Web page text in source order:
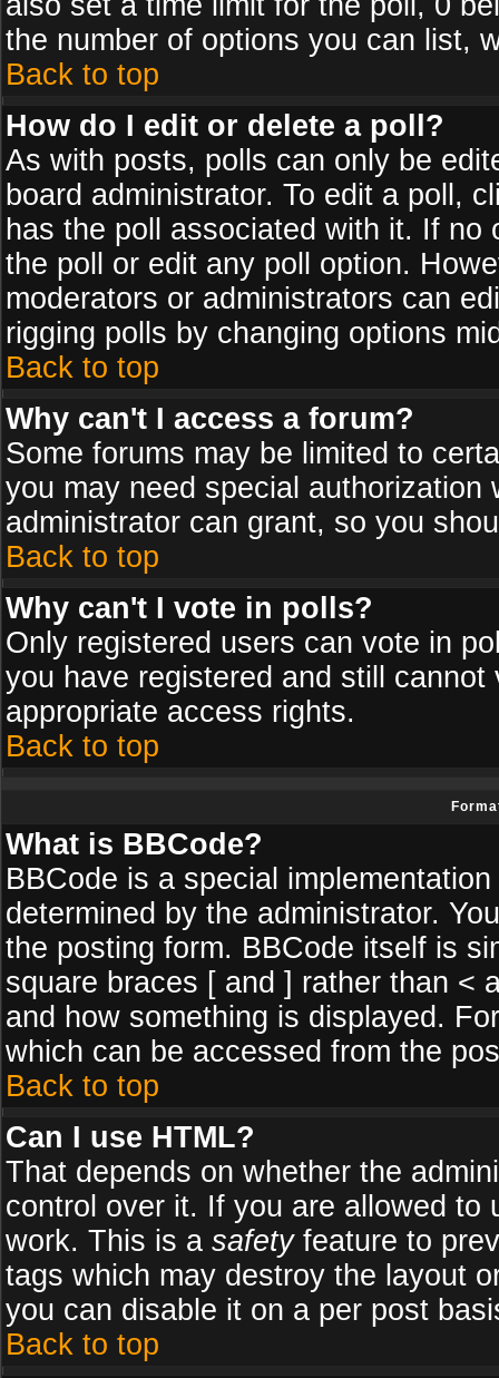
the number of options you can list,
Back to top
How do I edit or delete a poll?
As with posts, polls can only be
board administrator. To edit a poll,
has the poll associated with it. If
the poll or edit any poll option.
moderators or administrators can
rigging polls by changing options
Back to top
Why can't I access a forum?
Some forums may be limited to
you may need special
administrator can grant, so you
Back to top
Why can't I vote in polls?
Only registered users can vote in
you have registered and still
appropriate access rights.
Back to top
What is BBCode?
BBCode is a special
determined by the administrator.
the posting form. BBCode itself is
square braces [ and ] rather than <
and how something is displayed.
which can be accessed from the
Back to top
Can I use HTML?
That depends on whether the
control over it. If you are allowed
work. This is a safetyfeature to
tags which may destroy the layout
you can disable it on a per post
Back to top